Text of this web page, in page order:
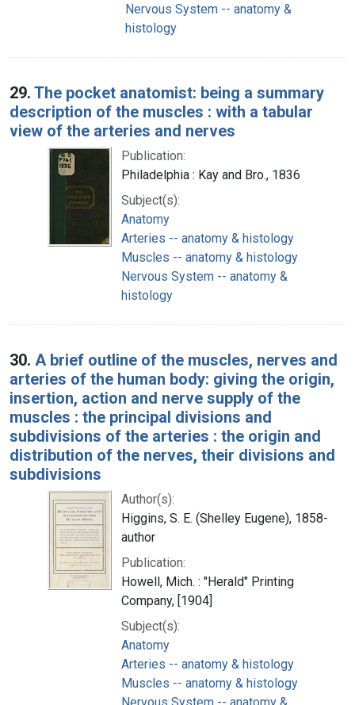
Nervous System -- anatomy &
histology
29. The pocket anatomist: being a summary
description of the muscles : with a tabular
view of the arteries and nerves
Publication:
Philadelphia : Kay and Bro., 1836
Subject(s):
Anatomy
Arteries -- anatomy & histology
Muscles -- anatomy & histology
Nervous System -- anatomy &
histology
30. A brief outline of the muscles, nerves and
arteries of the human body: giving the origin,
insertion, action and nerve supply of the
muscles : the principal divisions and
subdivisions of the arteries : the origin and
distribution of the nerves, their divisions and
subdivisions
Author(s):
Higgins, S. E. (Shelley Eugene), 1858-
author
Publication:
Howell, Mich. : "Herald" Printing
Company, [1904]
Subject(s):
Anatomy
Arteries -- anatomy & histology
Muscles -- anatomy & histology